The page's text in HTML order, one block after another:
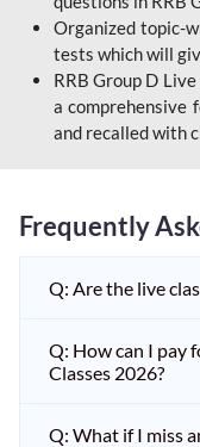
Organized topic-
tests which will
RRB Group D
a comprehensive
and recalled with
Frequently
Q: Are the live
Q: How can I pay
Classes 2026?
Q: What if I miss